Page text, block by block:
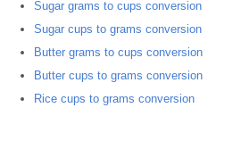
Sugar grams to cups conversion
Sugar cups to grams conversion
Butter grams to cups conversion
Butter cups to grams conversion
Rice cups to grams conversion